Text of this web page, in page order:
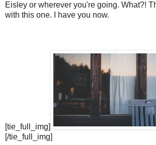
Eisley or wherever you're going. What?!
with this one. I have you now.
[tie_full_img]
[/tie_full_img]